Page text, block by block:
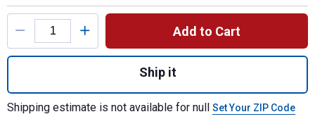
Product Options
Add to Cart
Quantity: 1, Yearling 1" Original
Ship it
Shipping estimate is not available for null Set Your ZIP Code